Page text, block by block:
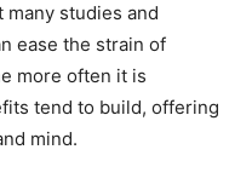
many studies and
ease the strain of
more often it is
tend to build, offering
mind.